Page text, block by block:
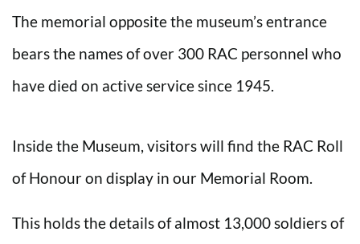
The memorial opposite the museum’s entrance
bears the names of over 300 RAC personnel who
have died on active service since 1945.
Inside the Museum, visitors will find the RAC Roll
of Honour on display in our Memorial Room.
This holds the details of almost 13,000 soldiers of